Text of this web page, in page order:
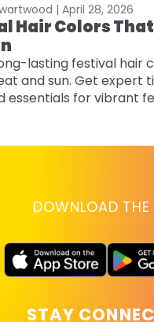
| April 28, 2026
Hair Colors
lasting festival hair
and sun. Get expert
essentials for vibrant
DOWNLOAD THE
STAY